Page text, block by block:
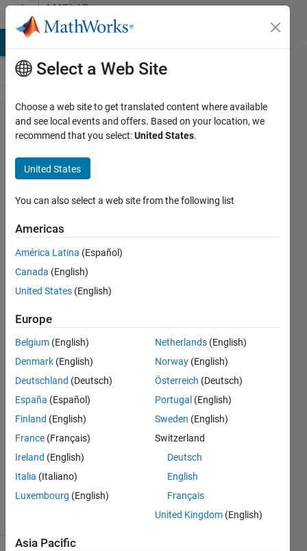
Skip to contentMATLAB
Answers
Deleting
X-Y
points
that are
not
near
other
points
on a
data
points
charles
atlas
2012
3
Answers
Answer
19 Views
Select a Web Site
Choose a web site to get translated content where available
and see local events and offers. Based on your location, we
recommend that you select:United States.
United States
You can also select a web site from the following list
Americas
América Latina (Español)
Canada (English)
United States (English)
Europe
Belgium (English)
Denmark (English)
Deutschland (Deutsch)
España (Español)
Finland (English)
France (Français)
Ireland (English)
Italia (Italiano)
Luxembourg (English)
Netherlands (English)
Norway (English)
Österreich (Deutsch)
Portugal (English)
Sweden (English)
Switzerland
Deutsch
English
Français
United Kingdom (English)
Asia Pacific